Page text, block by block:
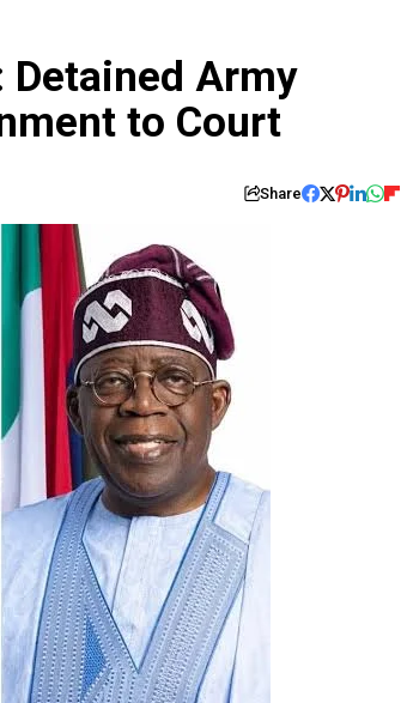
Detained Army
to Court
Share